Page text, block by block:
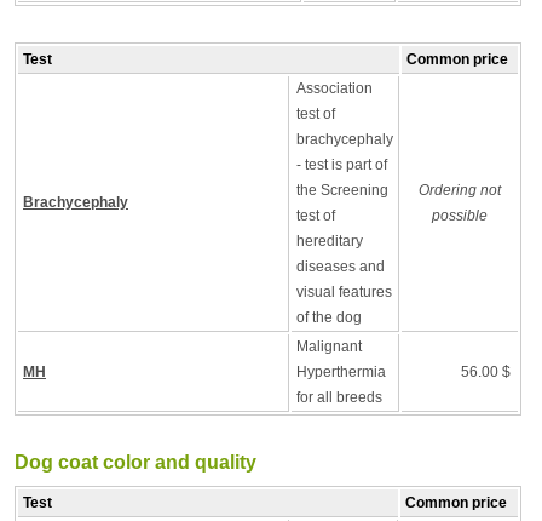
Test Common price
Brachycephaly
Association
test of
brachycephaly
- test is part of
the Screening
test of
hereditary
diseases and
visual features
of the dog
Ordering not
possible
MH
Malignant
Hyperthermia
for all breeds
56.00 $
Dog coat color and quality
Test Common price